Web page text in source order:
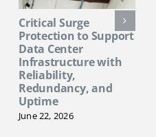
Critical Surge
Protection to Support
Data Center
Infrastructure with
Reliability,
Redundancy, and
Uptime
June 22, 2026